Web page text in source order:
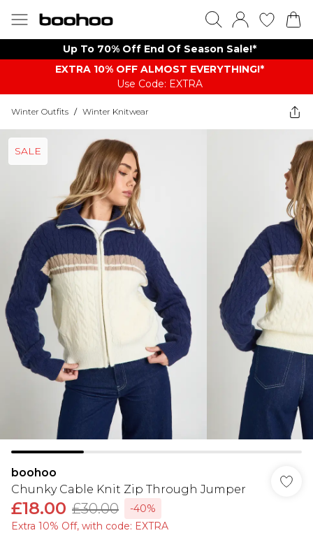
Up To 70% Off End Of Season Sale!*
EXTRA 10% OFF ALMOST EVERYTHING​​​!*
Use Code: EXTRA
Winter Outfits / Winter Knitwear
SALE
boohoo
Chunky Cable Knit Zip Through Jumper
£18.00 £30.00
-40%
Extra 10% Off, with code: EXTRA